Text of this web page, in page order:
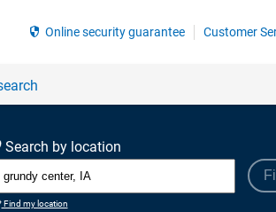
Search by location
Find my location